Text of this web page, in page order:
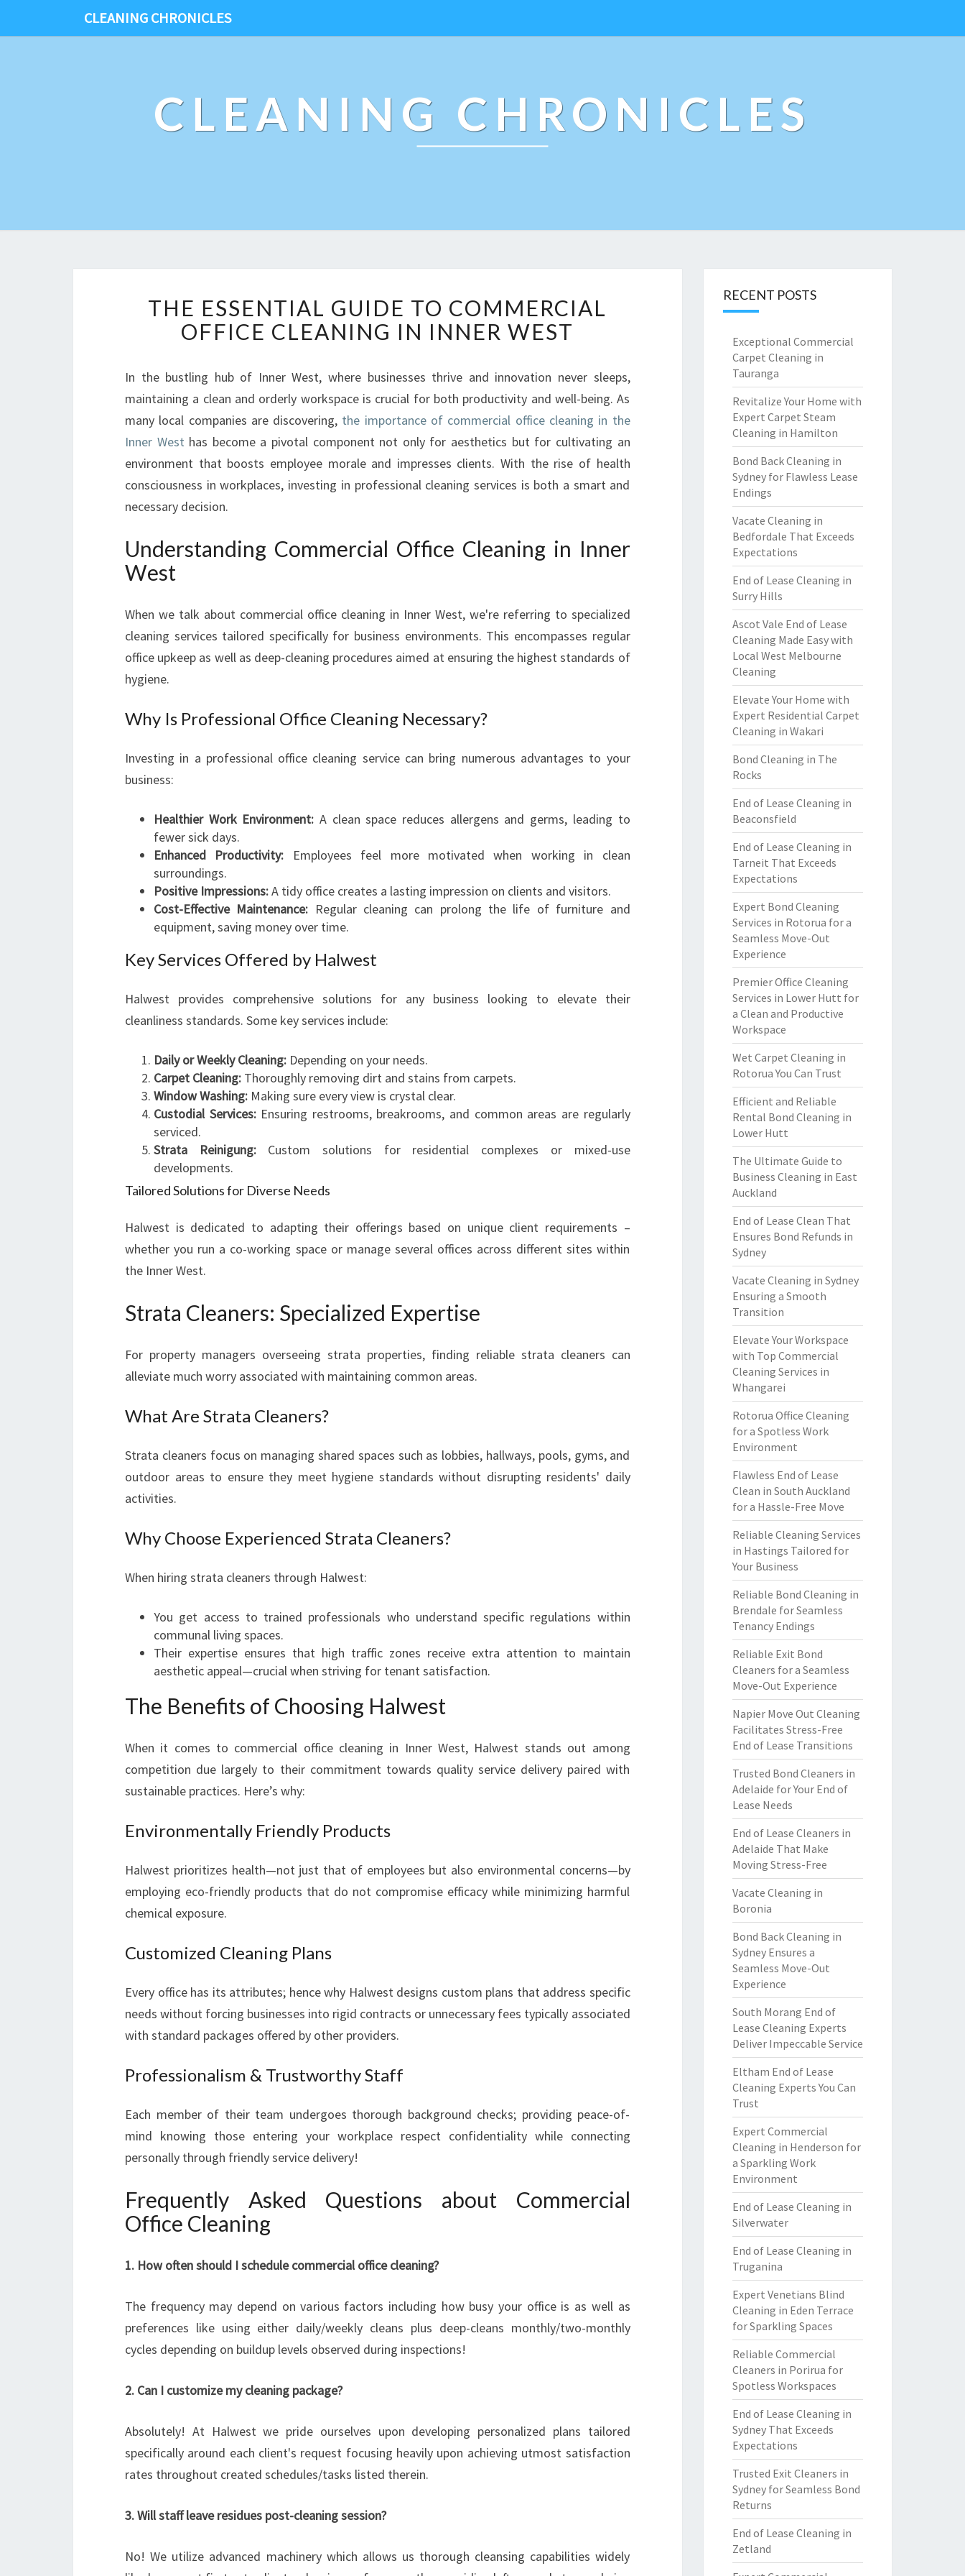
CLEANING CHRONICLES
CLEANING CHRONICLES
H
E
E
S
E
N
A
L
I
D
O
C
R
I
F
N
N
I
N
I
N
E
S
T
THE ESSENTIAL GUIDE TO COMMERCIAL
OFFICE CLEANING IN INNER WEST
In the bustling hub of Inner West, where businesses thrive and innovation never sleeps,
maintaining a clean and orderly workspace is crucial for both productivity and well-being. As
many local companies are discovering, the importance of commercial office cleaning in the
Inner West has become a pivotal component not only for aesthetics but for cultivating an
environment that boosts employee morale and impresses clients. With the rise of health
consciousness in workplaces, investing in professional cleaning services is both a smart and
necessary decision.
Understanding Commercial Office Cleaning in Inner
West
When we talk about commercial office cleaning in Inner West, we're referring to specialized
cleaning services tailored specifically for business environments. This encompasses regular
office upkeep as well as deep-cleaning procedures aimed at ensuring the highest standards of
hygiene.
Why Is Professional Office Cleaning Necessary?
Investing in a professional office cleaning service can bring numerous advantages to your
business:
Healthier Work Environment: A clean space reduces allergens and germs, leading to
fewer sick days.
Enhanced Productivity: Employees feel more motivated when working in clean
surroundings.
Positive Impressions:A tidy office creates a lasting impression on clients and visitors.
Cost-Effective Maintenance: Regular cleaning can prolong the life of furniture and
equipment, saving money over time.
Key Services Offered by Halwest
Halwest provides comprehensive solutions for any business looking to elevate their
cleanliness standards. Some key services include:
Daily or Weekly Cleaning: Depending on your needs.
Carpet Cleaning: Thoroughly removing dirt and stains from carpets.
Window Washing: Making sure every view is crystal clear.
Custodial Services:Ensuring restrooms, breakrooms, and common areas are regularly
serviced.
Strata Reinigung:Custom solutions for residential complexes or mixed-use
developments.
Tailored Solutions for Diverse Needs
Halwest is dedicated to adapting their offerings based on unique client requirements –
whether you run a co-working space or manage several offices across different sites within
the Inner West.
Strata Cleaners: Specialized Expertise
For property managers overseeing strata properties, finding reliable strata cleaners can
alleviate much worry associated with maintaining common areas.
What Are Strata Cleaners?
Strata cleaners focus on managing shared spaces such as lobbies, hallways, pools, gyms, and
outdoor areas to ensure they meet hygiene standards without disrupting residents' daily
activities.
Why Choose Experienced Strata Cleaners?
When hiring strata cleaners through Halwest:
You get access to trained professionals who understand specific regulations within
communal living spaces.
Their expertise ensures that high traffic zones receive extra attention to maintain
aesthetic appeal—crucial when striving for tenant satisfaction.
The Benefits of Choosing Halwest
When it comes to commercial office cleaning in Inner West, Halwest stands out among
competition due largely to their commitment towards quality service delivery paired with
sustainable practices. Here’s why:
Environmentally Friendly Products
Halwest prioritizes health—not just that of employees but also environmental concerns—by
employing eco-friendly products that do not compromise efficacy while minimizing harmful
chemical exposure.
Customized Cleaning Plans
Every office has its attributes; hence why Halwest designs custom plans that address specific
needs without forcing businesses into rigid contracts or unnecessary fees typically associated
with standard packages offered by other providers.
Professionalism & Trustworthy Staff
Each member of their team undergoes thorough background checks; providing peace-of-
mind knowing those entering your workplace respect confidentiality while connecting
personally through friendly service delivery!
Frequently Asked Questions about Commercial
Office Cleaning
1. How often should I schedule commercial office cleaning?
The frequency may depend on various factors including how busy your office is as well as
preferences like using either daily/weekly cleans plus deep-cleans monthly/two-monthly
cycles depending on buildup levels observed during inspections!
2. Can I customize my cleaning package?
Absolutely! At Halwest we pride ourselves upon developing personalized plans tailored
specifically around each client's request focusing heavily upon achieving utmost satisfaction
rates throughout created schedules/tasks listed therein.
3. Will staff leave residues post-cleaning session?
No! We utilize advanced machinery which allows us thorough cleansing capabilities widely
RECENT POSTS
Exceptional Commercial
Carpet Cleaning in
Tauranga
Revitalize Your Home with
Expert Carpet Steam
Cleaning in Hamilton
Bond Back Cleaning in
Sydney for Flawless Lease
Endings
Vacate Cleaning in
Bedfordale That Exceeds
Expectations
End of Lease Cleaning in
Surry Hills
Ascot Vale End of Lease
Cleaning Made Easy with
Local West Melbourne
Cleaning
Elevate Your Home with
Expert Residential Carpet
Cleaning in Wakari
Bond Cleaning in The
Rocks
End of Lease Cleaning in
Beaconsfield
End of Lease Cleaning in
Tarneit That Exceeds
Expectations
Expert Bond Cleaning
Services in Rotorua for a
Seamless Move-Out
Experience
Premier Office Cleaning
Services in Lower Hutt for
a Clean and Productive
Workspace
Wet Carpet Cleaning in
Rotorua You Can Trust
Efficient and Reliable
Rental Bond Cleaning in
Lower Hutt
The Ultimate Guide to
Business Cleaning in East
Auckland
End of Lease Clean That
Ensures Bond Refunds in
Sydney
Vacate Cleaning in Sydney
Ensuring a Smooth
Transition
Elevate Your Workspace
with Top Commercial
Cleaning Services in
Whangarei
Rotorua Office Cleaning
for a Spotless Work
Environment
Flawless End of Lease
Clean in South Auckland
for a Hassle-Free Move
Reliable Cleaning Services
in Hastings Tailored for
Your Business
Reliable Bond Cleaning in
Brendale for Seamless
Tenancy Endings
Reliable Exit Bond
Cleaners for a Seamless
Move-Out Experience
Napier Move Out Cleaning
Facilitates Stress-Free
End of Lease Transitions
Trusted Bond Cleaners in
Adelaide for Your End of
Lease Needs
End of Lease Cleaners in
Adelaide That Make
Moving Stress-Free
Vacate Cleaning in
Boronia
Bond Back Cleaning in
Sydney Ensures a
Seamless Move-Out
Experience
South Morang End of
Lease Cleaning Experts
Deliver Impeccable Service
Eltham End of Lease
Cleaning Experts You Can
Trust
Expert Commercial
Cleaning in Henderson for
a Sparkling Work
Environment
End of Lease Cleaning in
Silverwater
End of Lease Cleaning in
Truganina
Expert Venetians Blind
Cleaning in Eden Terrace
for Sparkling Spaces
Reliable Commercial
Cleaners in Porirua for
Spotless Workspaces
End of Lease Cleaning in
Sydney That Exceeds
Expectations
Trusted Exit Cleaners in
Sydney for Seamless Bond
Returns
End of Lease Cleaning in
Zetland